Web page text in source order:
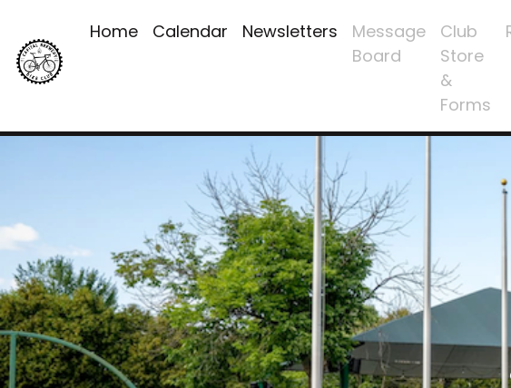
Home Calendar Newsletters
Message
Board
Club
Store
&
Forms